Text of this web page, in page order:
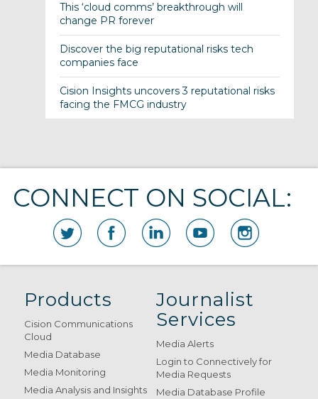
This ‘cloud comms’ breakthrough will
change PR forever
Discover the big reputational risks tech
companies face
Cision Insights uncovers 3 reputational risks
facing the FMCG industry
CONNECT ON SOCIAL:
Products
Cision Communications
Cloud
Media Database
Media Monitoring
Media Analysis and Insights
Journalist
Services
Media Alerts
Login to Connectively for
Media Requests
Media Database Profile